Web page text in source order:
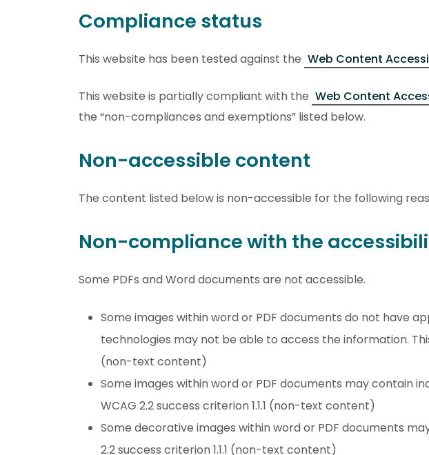
Compliance status
This website has been tested against the Web Content
This website is partially compliant with the Web Content
the “non-compliances and exemptions” listed below.
Non-accessible content
The content listed below is non-accessible for the following
Non-compliance with the
Some PDFs and Word documents are not accessible.
Some images within word or PDF documents do not have
technologies may not be able to access the information.
(non-text content)
Some images within word or PDF documents may contain
WCAG 2.2 success criterion 1.1.1 (non-text content)
Some decorative images within word or PDF documents
2.2 success criterion 1.1.1 (non-text content)